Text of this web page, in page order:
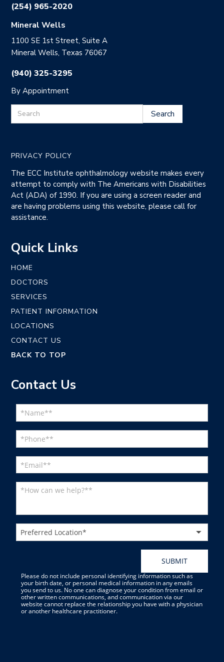
(254) 965-2020
Mineral Wells
1100 SE 1st Street, Suite A
Mineral Wells, Texas 76067
(940) 325-3295
By Appointment
PRIVACY POLICY
The ECC Institute ophthalmology website makes every
attempt to comply with The Americans with Disabilities
Act (ADA) of 1990. If you are using a screen reader and
are having problems using this website, please call for
assistance.
Quick Links
HOME
DOCTORS
SERVICES
PATIENT INFORMATION
LOCATIONS
CONTACT US
BACK TO TOP
Contact Us